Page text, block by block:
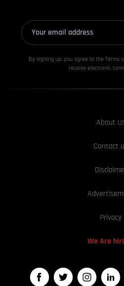
By signing up, you agree to the Terms
receive electronic
About
Contact
Privacy
We Are